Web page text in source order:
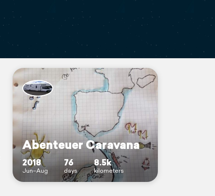
Abenteuer Caravana
2018
Jun–Aug
76
days
8.5k
kilometers